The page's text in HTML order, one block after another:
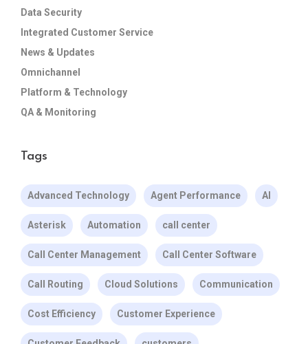
Data Security
Integrated Customer Service
News & Updates
Omnichannel
Platform & Technology
QA & Monitoring
Tags
Advanced Technology Agent Performance AI
Asterisk Automation call center
Call Center Management Call Center Software
Call Routing Cloud Solutions Communication
Cost Efficiency Customer Experience